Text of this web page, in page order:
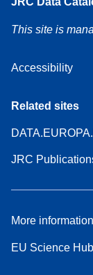
This site is
Accessibility
Related sites
JRC
More
EU Science Hub